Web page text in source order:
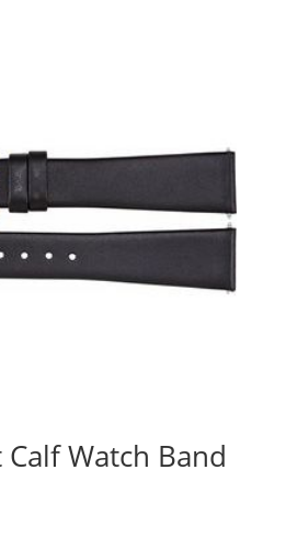
Watch Band